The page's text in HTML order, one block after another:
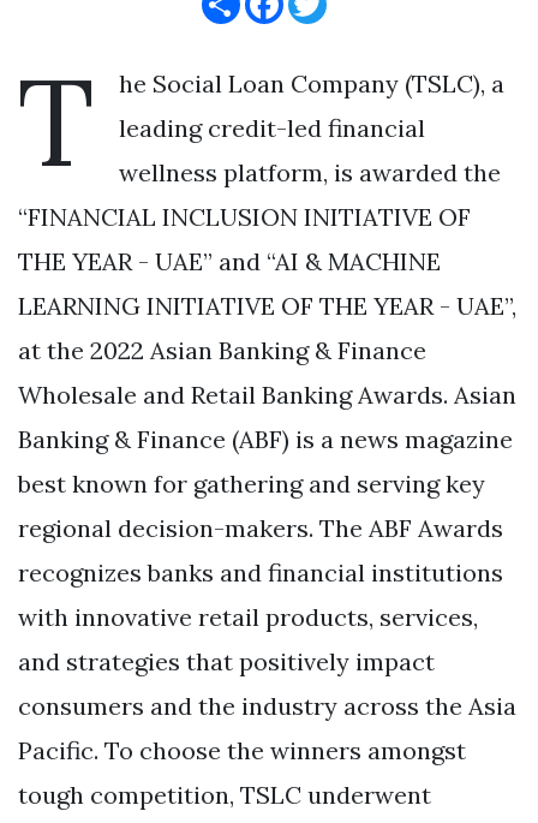
T
he Social Loan Company (TSLC), a
leading credit-led financial
wellness platform, is awarded the
“FINANCIAL INCLUSION INITIATIVE OF
THE YEAR - UAE” and “AI & MACHINE
LEARNING INITIATIVE OF THE YEAR - UAE”,
at the 2022 Asian Banking & Finance
Wholesale and Retail Banking Awards. Asian
Banking & Finance (ABF) is a news magazine
best known for gathering and serving key
regional decision-makers. The ABF Awards
recognizes banks and financial institutions
with innovative retail products, services,
and strategies that positively impact
consumers and the industry across the Asia
Pacific. To choose the winners amongst
tough competition, TSLC underwent